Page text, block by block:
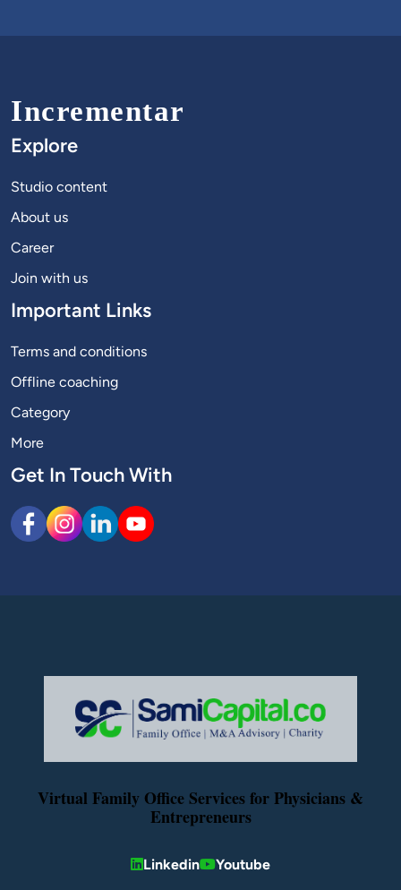
Incrementar
Explore
Studio content
About us
Career
Join with us
Important Links
Terms and conditions
Offline coaching
Category
More
Get In Touch With
Virtual Family Office Services for Physicians &
Entrepreneurs
Linkedin Youtube